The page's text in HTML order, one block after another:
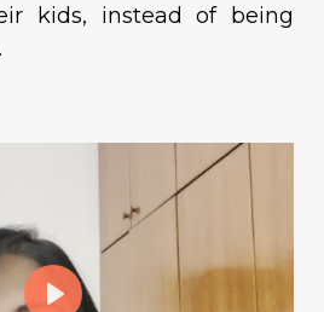
kids, instead of being